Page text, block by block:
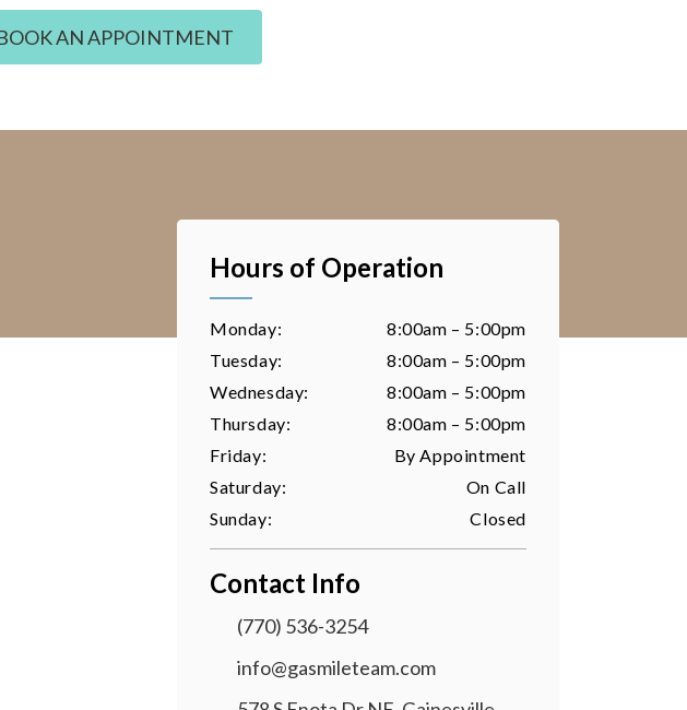
AN APPOINTMENT
Hours of Operation
Monday:
8:00am – 5:00pm
Tuesday:
8:00am – 5:00pm
Wednesday:
8:00am – 5:00pm
Thursday:
8:00am – 5:00pm
Friday:
By Appointment
Saturday:
On Call
Sunday:
Closed
Contact Info
(770) 536-3254
info@gasmileteam.com